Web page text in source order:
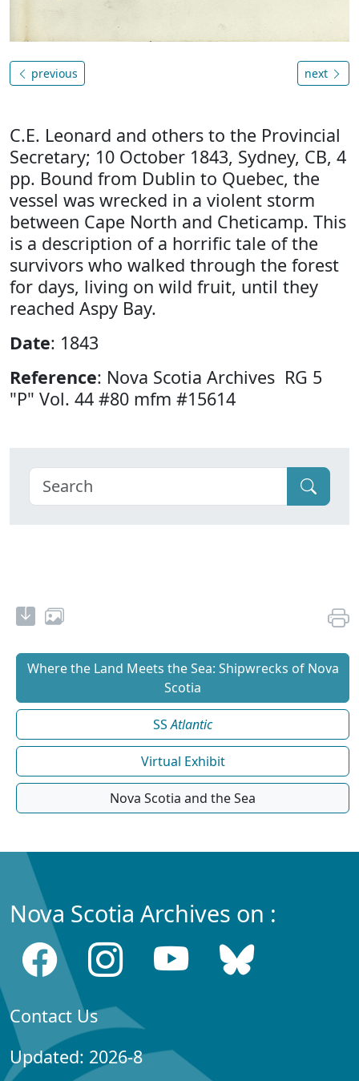
previous next
C.E. Leonard and others to the Provincial
Secretary; 10 October 1843, Sydney, CB, 4
pp. Bound from Dublin to Quebec, the
vessel was wrecked in a violent storm
between Cape North and Cheticamp. This
is a description of a horrific tale of the
survivors who walked through the forest
for days, living on wild fruit, until they
reached Aspy Bay.
Date: 1843
Reference: Nova Scotia Archives RG 5
"P" Vol. 44 #80 mfm #15614
Where the Land Meets the Sea: Shipwrecks of Nova
Scotia
SSAtlantic
Virtual Exhibit
Nova Scotia and the Sea
Nova Scotia Archives on :
Contact Us
Updated: 2026-8